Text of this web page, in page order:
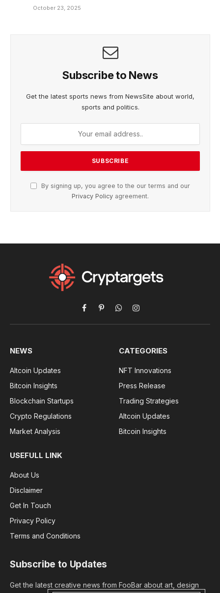
October 23, 2025
Subscribe to News
Get the latest sports news from NewsSite about world,
sports and politics.
By signing up, you agree to the our terms and our
Privacy Policy agreement.
Facebook
PinterestWhatsAppInstagram
NEWS
Altcoin Updates
Bitcoin Insights
Blockchain Startups
Crypto Regulations
Market Analysis
CATEGORIES
NFT Innovations
Press Release
Trading Strategies
Altcoin Updates
Bitcoin Insights
USEFULL LINK
About Us
Disclaimer
Get In Touch
Privacy Policy
Terms and Conditions
Subscribe to Updates
Get the latest creative news from FooBar about art, design